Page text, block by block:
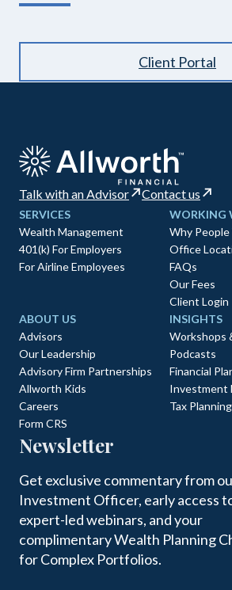
Client Portal
Talk with an Advisor Contact us
SERVICES
Wealth Management
401(k) For Employers
For Airline Employees
WORKING
Why
Office
FAQs
Our Fees
Client Login
ABOUT US
Advisors
Our Leadership
Advisory Firm Partnerships
Allworth Kids
Careers
Form CRS
INSIGHTS
Workshops
Podcasts
Financial
Investment
Tax Planning
Newsletter
Get exclusive commentary from
Investment Officer, early access
expert-led webinars, and your
complimentary Wealth Planning
for Complex Portfolios.